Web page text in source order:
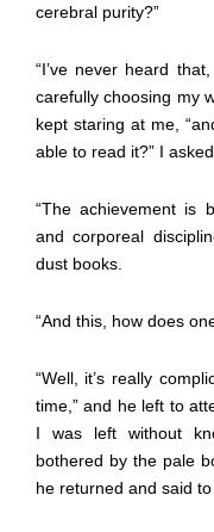
cerebral purity?”
“I’ve never heard
carefully choosing my
kept staring at me,
able to read it?” I
“The achievement is
and corporeal
dust books.
“And this, how does
“Well, it’s really
time,” and he left to
I was left without
bothered by the pale
he returned and said